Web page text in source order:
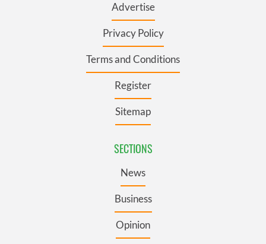
Advertise
Privacy Policy
Terms and Conditions
Register
Sitemap
SECTIONS
News
Business
Opinion